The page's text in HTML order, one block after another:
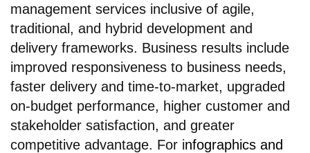
management services inclusive of agile,
traditional, and hybrid development and
delivery frameworks. Business results include
improved responsiveness to business needs,
faster delivery and time-to-market, upgraded
on-budget performance, higher customer and
stakeholder satisfaction, and greater
competitive advantage. For infographics and